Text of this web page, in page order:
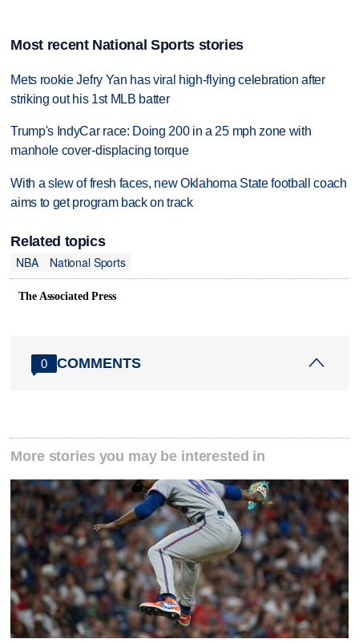
Most recent National Sports stories
Mets rookie Jefry Yan has viral high-flying celebration after
striking out his 1st MLB batter
Trump's IndyCar race: Doing 200 in a 25 mph zone with
manhole cover-displacing torque
With a slew of fresh faces, new Oklahoma State football coach
aims to get program back on track
Related topics
NBA
National Sports
The Associated Press
0 COMMENTS
More stories you may be interested in